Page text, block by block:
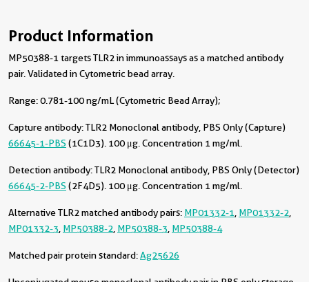
Product Information
MP50388-1 targets TLR2 in immunoassays as a matched antibody
pair. Validated in Cytometric bead array.
Range: 0.781-100 ng/mL (Cytometric Bead Array);
Capture antibody:TLR2 Monoclonal antibody, PBS Only (Capture)
66645-1-PBS (1C1D3). 100 μg. Concentration 1 mg/ml.
Detection antibody:TLR2 Monoclonal antibody, PBS Only (Detector)
66645-2-PBS (2F4D5). 100 μg. Concentration 1 mg/ml.
Alternative TLR2 matched antibody pairs: MP01332-1 MP01332-2
MP01332-3 MP50388-2 MP50388-3 MP50388-4
Matched pair protein standard:Ag25626